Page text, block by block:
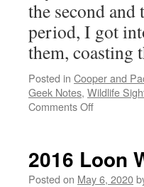
the second
period, I got
them,
Posted in Cooper and
Geek Notes, Wildlife
Comments Offon
~
Nesting
2016 Loon
Posted on May 6, 2020